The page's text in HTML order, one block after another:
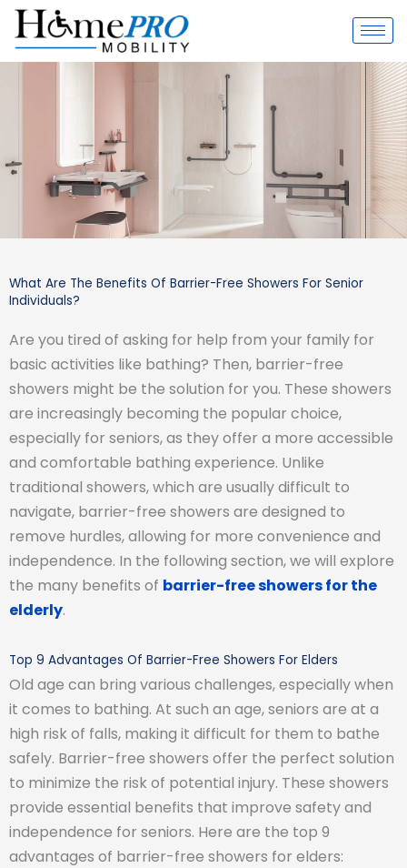
Skip
content
What Are The Benefits Of Barrier-Free Showers For Senior
Individuals?
Are you tired of asking for help from your family for
basic activities like bathing? Then, barrier-free
showers might be the solution for you. These showers
are increasingly becoming the popular choice,
especially for seniors, as they offer a more accessible
and comfortable bathing experience. Unlike
traditional showers, which are usually difficult to
navigate, barrier-free showers are designed to
remove hurdles, allowing for more convenience and
independence. In the following section, we will explore
the many benefits of barrier-free showers for the
elderly.
Top 9 Advantages Of Barrier-Free Showers For Elders
Old age can bring various challenges, especially when
it comes to bathing. At such an age, seniors are at a
high risk of falls, making it difficult for them to bathe
safely. Barrier-free showers offer the perfect solution
to minimize the risk of potential injury. These showers
provide essential benefits that improve safety and
independence for seniors. Here are the top 9
advantages of barrier-free showers for elders: